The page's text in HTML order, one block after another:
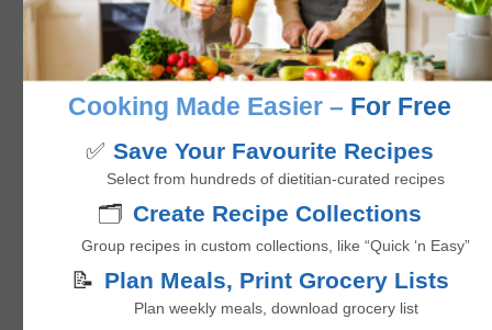
No ratings yet
45minutes
mins
Cooking Made Easier – For Free
✅ Save Your Favourite Recipes
Select from hundreds of dietitian-curated recipes
🗂️ Create Recipe Collections
Group recipes in custom collections, like “Quick ‘n Easy”
📝 Plan Meals, Print Grocery Lists
Plan weekly meals, download grocery list